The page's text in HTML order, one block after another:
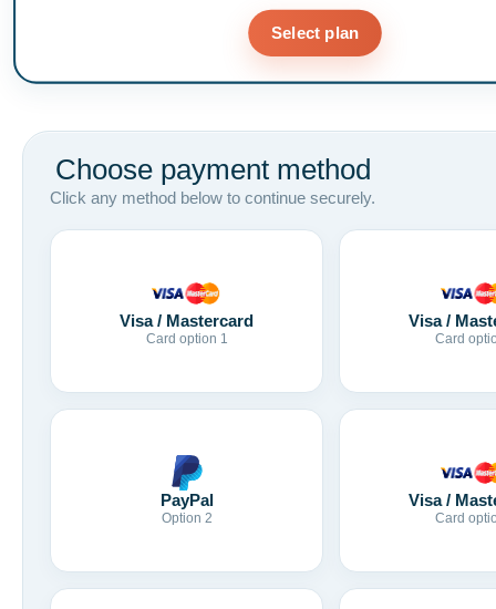
Select plan
Choose payment method
Click any method below to continue securely.
Visa / Mastercard
Card option 1
Visa /
Card
PayPal
Option 2
Visa /
Card